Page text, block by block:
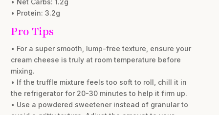
• Net Carbs: 1.2g
• Protein: 3.2g
Pro Tips
• For a super smooth, lump-free texture, ensure your
cream cheese is truly at room temperature before
mixing.
• If the truffle mixture feels too soft to roll, chill it in
the refrigerator for 20-30 minutes to help it firm up.
• Use a powdered sweetener instead of granular to